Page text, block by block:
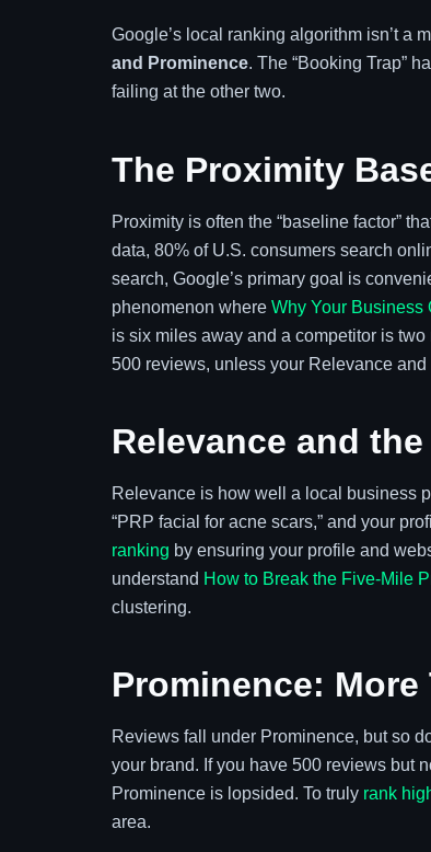
Google’s local ranking algorithm isn’t a
and Prominence. The “Booking Trap”
failing at the other two.
The Proximity
Proximity is often the “baseline factor”
data, 80% of U.S. consumers search
search, Google’s primary goal is
phenomenon where Why Your Business
is six miles away and a competitor is
500 reviews, unless your Relevance and
Relevance and
Relevance is how well a local business
“PRP facial for acne scars,” and your
ranking by ensuring your profile and
understand How to Break the Five-Mile
clustering.
Prominence:
Reviews fall under Prominence, but so
your brand. If you have 500 reviews but
Prominence is lopsided. To truly rank
area.